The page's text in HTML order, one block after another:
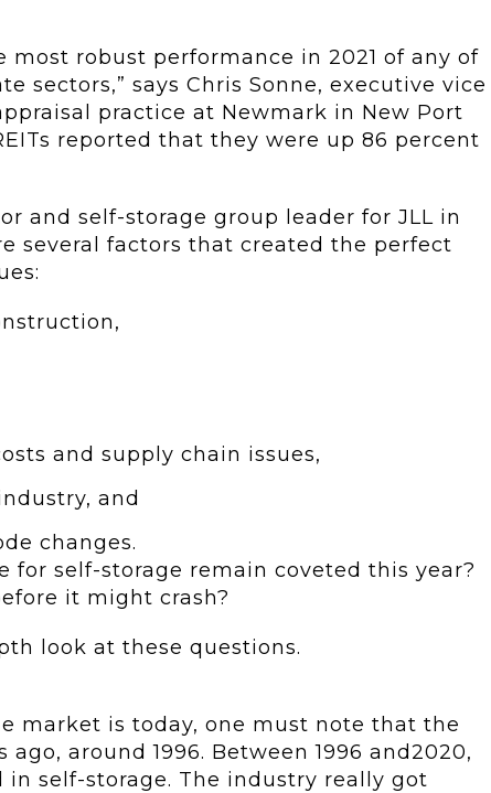
most robust performance in 2021 of any of
sectors,” says Chris Sonne, executive vice
practice at Newmark in New Port
reported that they were up 86 percent
and self-storage group leader for JLL in
several factors that created the perfect
and supply chain issues,
and
changes.
for self-storage remain coveted this year?
it might crash?
look at these questions.
market is today, one must note that the
around 1996. Between 1996 and2020,
in self-storage. The industry really got